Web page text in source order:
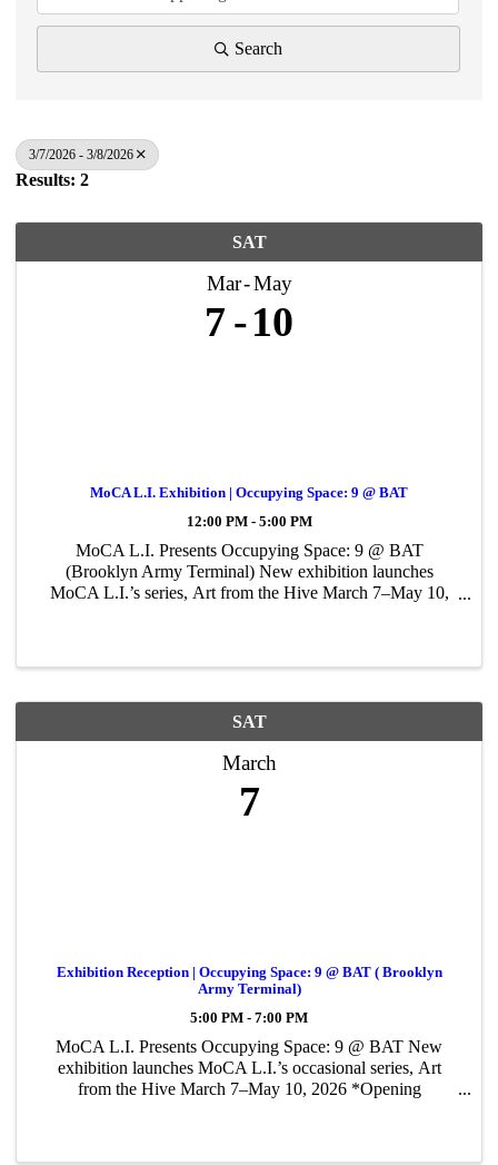
Search
3/7/2026 - 3/8/2026
Results: 2
SAT
Mar May
7 10
MoCA L.I. Exhibition | Occupying Space: 9 @ BAT
12:00 PM - 5:00 PM
MoCA L.I. Presents Occupying Space: 9 @ BAT
(Brooklyn Army Terminal) New exhibition launches
MoCA L.I.’s series, Art from the Hive March 7–May 10,
SAT
March
7
Exhibition Reception | Occupying Space: 9 @ BAT ( Brooklyn
Army Terminal)
5:00 PM - 7:00 PM
MoCA L.I. Presents Occupying Space: 9 @ BAT New
exhibition launches MoCA L.I.’s occasional series, Art
from the Hive March 7–May 10, 2026 *Opening